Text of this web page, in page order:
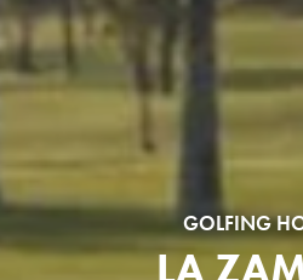
GOLFING